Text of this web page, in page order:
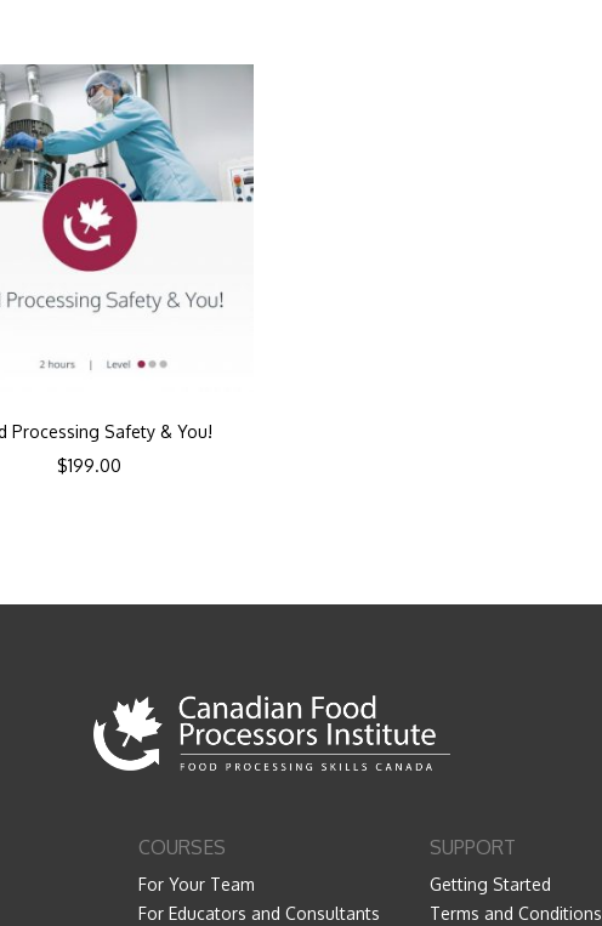
Processing Safety & You!
$199.00
COURSES
For Your Team
For Educators and Consultants
SUPPORT
Getting Started
Terms and Conditions